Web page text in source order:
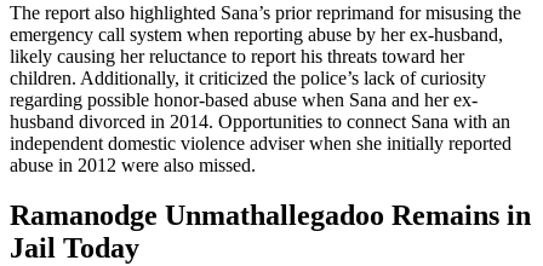
The report also highlighted Sana’s prior reprimand for misusing the
emergency call system when reporting abuse by her ex-husband,
likely causing her reluctance to report his threats toward her
children. Additionally, it criticized the police’s lack of curiosity
regarding possible honor-based abuse when Sana and her ex-
husband divorced in 2014. Opportunities to connect Sana with an
independent domestic violence adviser when she initially reported
abuse in 2012 were also missed.
Ramanodge Unmathallegadoo Remains in
Jail Today